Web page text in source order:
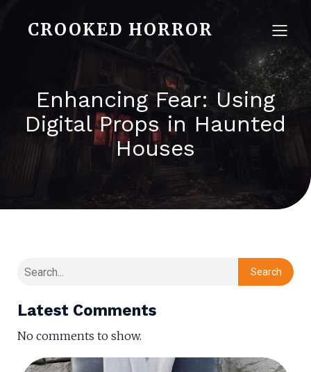
CROOKED HORROR
Enhancing Fear: Using
Digital Props in Haunted
Houses
Search
Latest Comments
No comments to show.